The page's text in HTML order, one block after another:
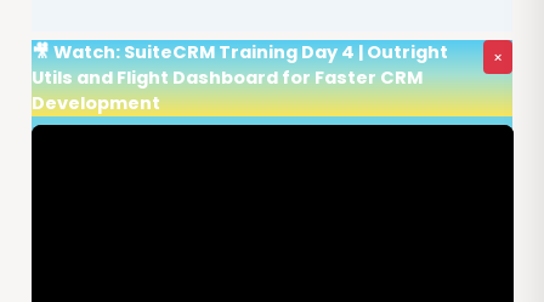
🎥 Watch: SuiteCRM Training Day 4 | Outright
Utils and Flight Dashboard for Faster CRM
Development
×